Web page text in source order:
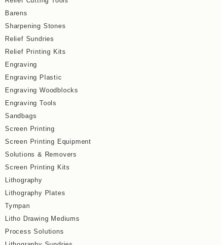
Barens
Sharpening Stones
Relief Sundries
Relief Printing Kits
Engraving
Engraving Plastic
Engraving Woodblocks
Engraving Tools
Sandbags
Screen Printing
Screen Printing Equipment
Solutions & Removers
Screen Printing Kits
Lithography
Lithography Plates
Tympan
Litho Drawing Mediums
Process Solutions